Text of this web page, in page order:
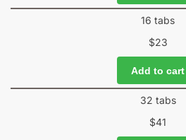
16 tabs
$23
Add to cart
32 tabs
$41